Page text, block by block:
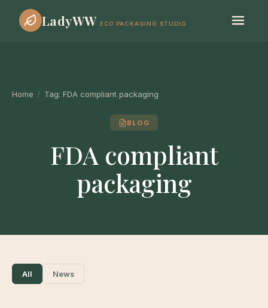
LadyWW ECO PACKAGING STUDIO
Home / Tag: FDA compliant packaging
BLOG
FDA compliant
packaging
All News